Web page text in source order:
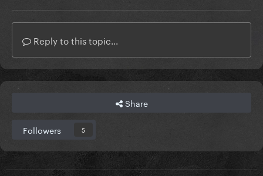
Reply to this topic...
Share
Followers 5